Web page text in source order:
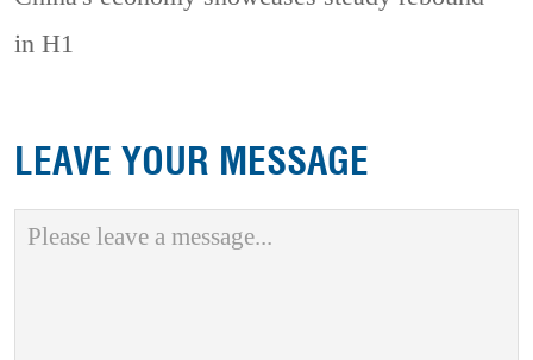
in H1
LEAVE YOUR MESSAGE